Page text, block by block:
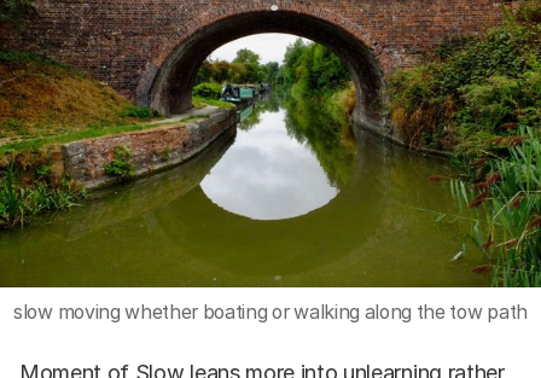
slow moving whether boating or walking along the tow path
Moment of Slow leans more into unlearning rather